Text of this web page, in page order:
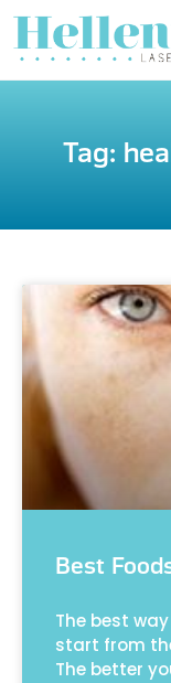
Tag:
Best
The best
start from
The better